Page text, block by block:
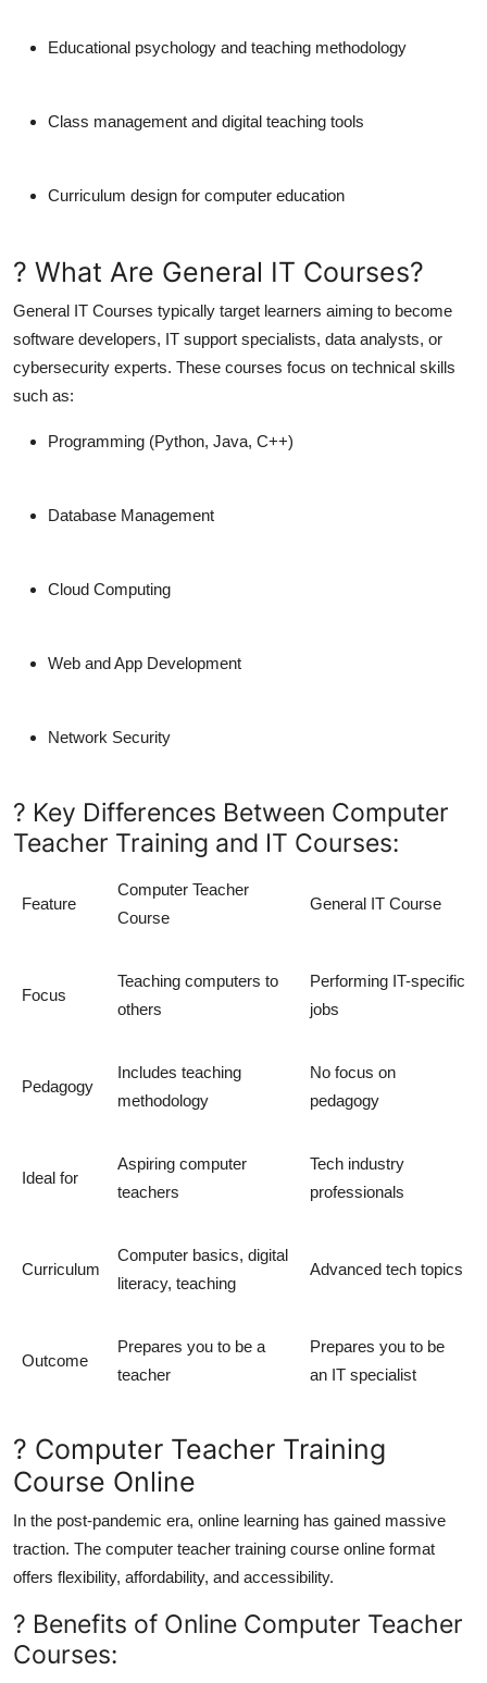
Educational psychology and teaching methodology
Class management and digital teaching tools
Curriculum design for computer education
? What Are General IT Courses?
General IT Courses typically target learners aiming to become
software developers, IT support specialists, data analysts, or
cybersecurity experts. These courses focus on technical skills
such as:
Programming (Python, Java, C++)
Database Management
Cloud Computing
Web and App Development
Network Security
? Key Differences Between Computer
Teacher Training and IT Courses:
Feature
Computer Teacher
Course
General IT Course
Focus
Teaching computers to
others
Performing IT-specific
jobs
Pedagogy
Includes teaching
methodology
No focus on
pedagogy
Ideal for
Aspiring computer
teachers
Tech industry
professionals
Curriculum
Computer basics, digital
literacy, teaching
Advanced tech topics
Outcome
Prepares you to be a
teacher
Prepares you to be
an IT specialist
? Computer Teacher Training
Course Online
In the post-pandemic era, online learning has gained massive
traction. The computer teacher training course online format
offers flexibility, affordability, and accessibility.
? Benefits of Online Computer Teacher
Courses: